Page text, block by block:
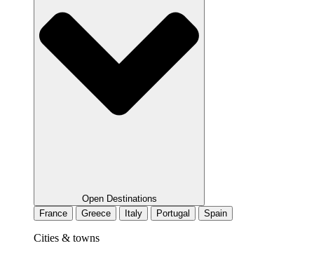
Open Destinations
France
Greece Italy Portugal Spain
Cities & towns